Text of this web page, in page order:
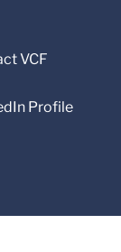
VCF
Profile